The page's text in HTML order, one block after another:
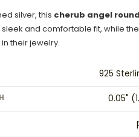
silver, this cherub angel
and comfortable fit, while
in their jewelry.
925
0.05"